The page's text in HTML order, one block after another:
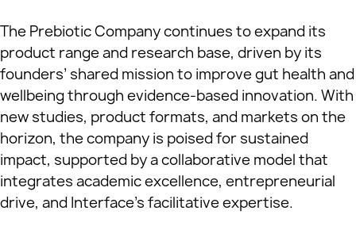
The Prebiotic Company continues to expand its
product range and research base, driven by its
founders’ shared mission to improve gut health and
wellbeing through evidence-based innovation. With
new studies, product formats, and markets on the
horizon, the company is poised for sustained
impact, supported by a collaborative model that
integrates academic excellence, entrepreneurial
drive, and Interface’s facilitative expertise.